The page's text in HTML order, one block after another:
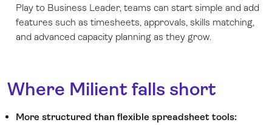
Play to Business Leader, teams can start simple and add
features such as timesheets, approvals, skills matching,
and advanced capacity planning as they grow.
Where Milient falls short
More structured than flexible spreadsheet tools: